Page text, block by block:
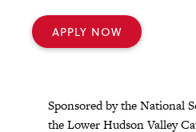
APPLY NOW
Sponsored by the National
the Lower Hudson Valley